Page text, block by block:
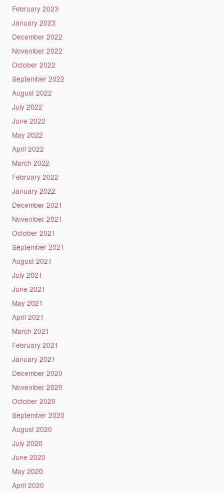
February 2023
January 2023
December 2022
November 2022
October 2022
September 2022
August 2022
July 2022
June 2022
May 2022
April 2022
March 2022
February 2022
January 2022
December 2021
November 2021
October 2021
September 2021
August 2021
July 2021
June 2021
May 2021
April 2021
March 2021
February 2021
January 2021
December 2020
November 2020
October 2020
September 2020
August 2020
July 2020
June 2020
May 2020
April 2020